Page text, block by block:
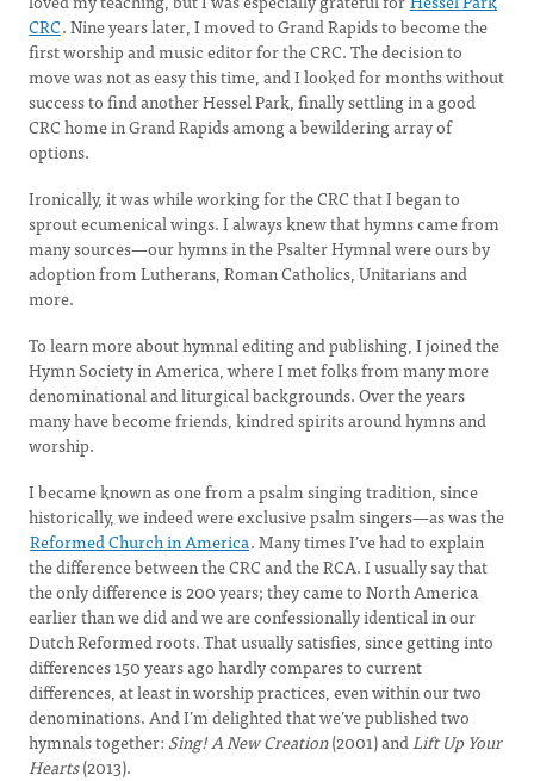
CRC. Nine years later, I moved to Grand Rapids to become the
first worship and music editor for the CRC. The decision to
move was not as easy this time, and I looked for months without
success to find another Hessel Park, finally settling in a good
CRC home in Grand Rapids among a bewildering array of
options.
Ironically, it was while working for the CRC that I began to
sprout ecumenical wings. I always knew that hymns came from
many sources—our hymns in the Psalter Hymnal were ours by
adoption from Lutherans, Roman Catholics, Unitarians and
more.
To learn more about hymnal editing and publishing, I joined the
Hymn Society in America, where I met folks from many more
denominational and liturgical backgrounds. Over the years
many have become friends, kindred spirits around hymns and
worship.
I became known as one from a psalm singing tradition, since
historically, we indeed were exclusive psalm singers—as was the
Reformed Church in America. Many times I’ve had to explain
the difference between the CRC and the RCA. I usually say that
the only difference is 200 years; they came to North America
earlier than we did and we are confessionally identical in our
Dutch Reformed roots. That usually satisfies, since getting into
differences 150 years ago hardly compares to current
differences, at least in worship practices, even within our two
denominations. And I’m delighted that we’ve published two
hymnals together: Sing! A New Creation(2001) andLift Up Your
Hearts(2013).